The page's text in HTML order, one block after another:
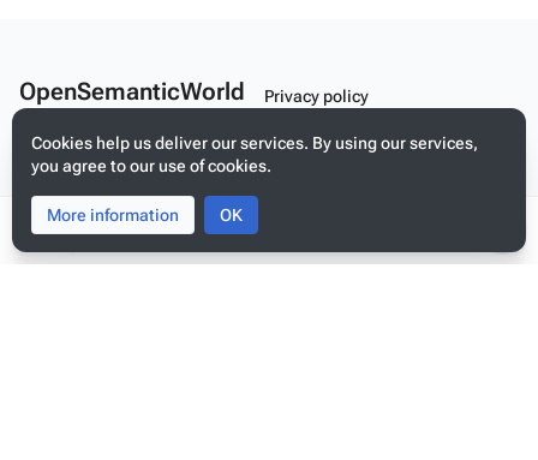
Toggle
search
Toggle
menu
Cookies help us deliver our services. By using our services,
you agree to our use of cookies.
More information OK
OpenSemanticWorld
Privacy policy
About OpenSemanticWorld
Disclaimers